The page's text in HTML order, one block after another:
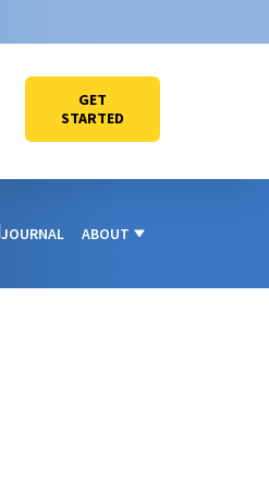
GET
STARTED
JOURNAL ABOUT